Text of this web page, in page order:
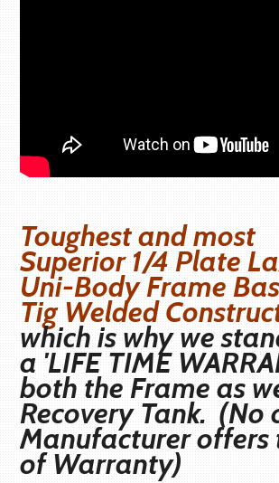
Toughest and most
Superior1/4 Plate
Uni-Body Frame
Tig Welded
which is why we
a 'LIFE TIME
both the Frame as
Recovery Tank. (No
Manufacturer offers
of Warranty)